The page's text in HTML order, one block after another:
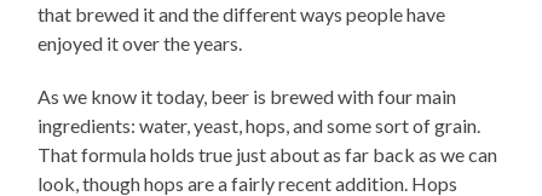
that brewed it and the different ways people have
enjoyed it over the years.
As we know it today, beer is brewed with four main
ingredients: water, yeast, hops, and some sort of grain.
That formula holds true just about as far back as we can
look, though hops are a fairly recent addition. Hops